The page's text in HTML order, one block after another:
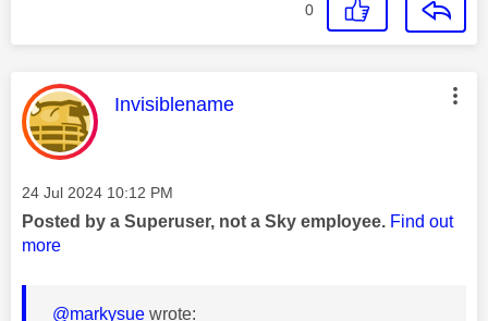
0
This message was authored by:
Invisiblename
Message posted on
‎24 Jul 2024 10:12 PM
Posted by a Superuser, not a Sky employee. Find out
more
@markysue wrote: